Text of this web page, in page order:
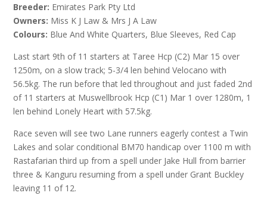
Breeder: Emirates Park Pty Ltd
Owners: Miss K J Law & Mrs J A Law
Colours: Blue And White Quarters, Blue Sleeves, Red Cap
Last start 9th of 11 starters at Taree Hcp (C2) Mar 15 over
1250m, on a slow track; 5-3/4 len behind Velocano with
56.5kg. The run before that led throughout and just faded 2nd
of 11 starters at Muswellbrook Hcp (C1) Mar 1 over 1280m, 1
len behind Lonely Heart with 57.5kg.
Race seven will see two Lane runners eagerly contest a Twin
Lakes and solar conditional BM70 handicap over 1100 m with
Rastafarian third up from a spell under Jake Hull from barrier
three & Kanguru resuming from a spell under Grant Buckley
leaving 11 of 12.